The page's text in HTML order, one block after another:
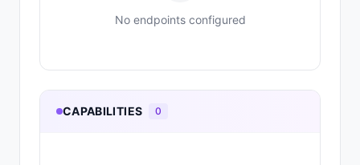
No endpoints configured
CAPABILITIES 0